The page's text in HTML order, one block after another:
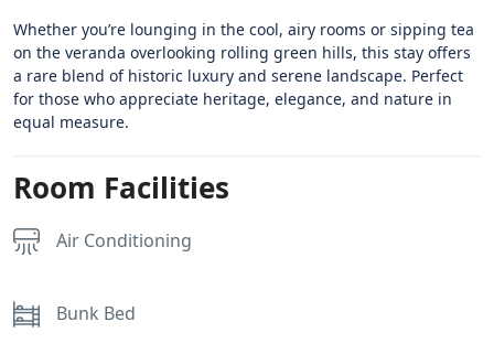
Whether you’re lounging in the cool, airy rooms or sipping tea
on the veranda overlooking rolling green hills, this stay offers
a rare blend of historic luxury and serene landscape. Perfect
for those who appreciate heritage, elegance, and nature in
equal measure.
Room Facilities
Air Conditioning
Bunk Bed